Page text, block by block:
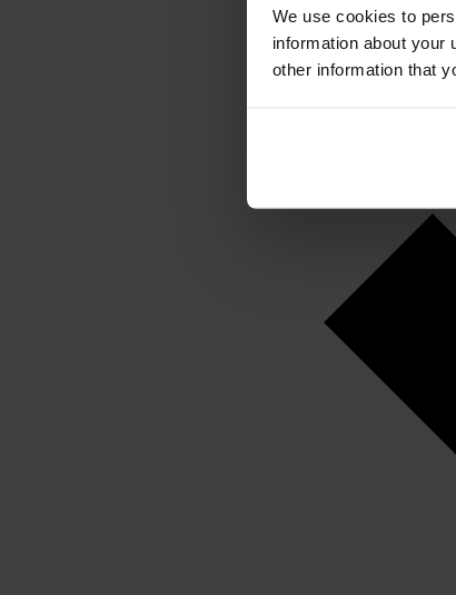
We use cookies to
information about your
other information that